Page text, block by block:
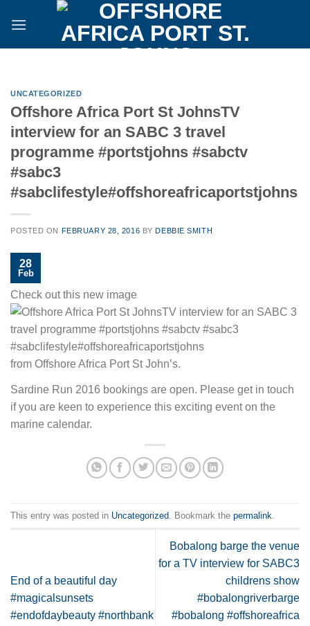
UNCATEGORIZED
Offshore Africa Port St JohnsTV
interview for an SABC 3 travel
programme #portstjohns #sabctv
#sabc3
#sabclifestyle#offshoreafricaportstjohns
POSTED ON FEBRUARY 28, 2016 BYDEBBIE SMITH
28
Feb
Check out this new image
from Offshore Africa Port St John’s.
Sardine Run 2016 bookings are open. Please get in touch
if you are keen to experience this exciting event on the
marine calendar.
This entry was posted in Uncategorized . Bookmark the permalink
End of a beautiful day
#magicalsunsets
#endofdaybeauty #northbank
Bobalong barge the venue
for a TV interview for SABC3
childrens show
#bobalongriverbarge
#bobalong #offshoreafrica